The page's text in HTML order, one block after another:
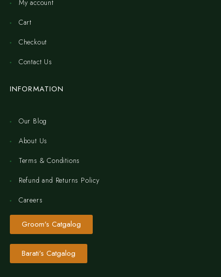
My account
Cart
Checkout
Contact Us
INFORMATION
Our Blog
About Us
Terms & Conditions
Refund and Returns Policy
Careers
Groom's Catgalog
Barati's Catgalog